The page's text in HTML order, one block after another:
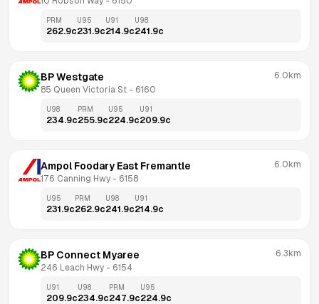
PRM
262.9c
U95
231.9c
U91
214.9c
U98
241.9c
BP Westgate
85 Queen Victoria St - 6160
6.0km
U98
234.9c
PRM
255.9c
U95
224.9c
U91
209.9c
Ampol Foodary East Fremantle
176 Canning Hwy - 6158
6.0km
U95
231.9c
PRM
262.9c
U98
241.9c
U91
214.9c
BP Connect Myaree
246 Leach Hwy - 6154
6.3km
U91
209.9c
U98
234.9c
PRM
247.9c
U95
224.9c